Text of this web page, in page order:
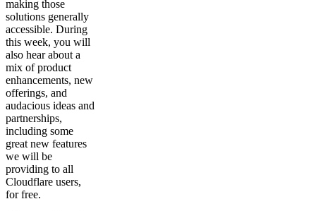
making those
solutions generally
accessible. During
this week, you will
also hear about a
mix of product
enhancements, new
offerings, and
audacious ideas and
partnerships,
including some
great new features
we will be
providing to all
Cloudflare users,
for free.